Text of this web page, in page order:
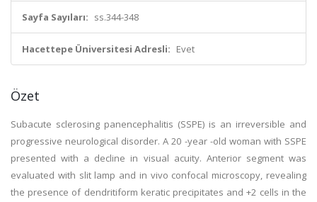
Sayfa Sayıları: ss.344-348
Hacettepe Üniversitesi Adresli: Evet
Özet
Subacute sclerosing panencephalitis (SSPE) is an irreversible and
progressive neurological disorder. A 20 -year -old woman with SSPE
presented with a decline in visual acuity. Anterior segment was
evaluated with slit lamp and in vivo confocal microscopy, revealing
the presence of dendritiform keratic precipitates and +2 cells in the